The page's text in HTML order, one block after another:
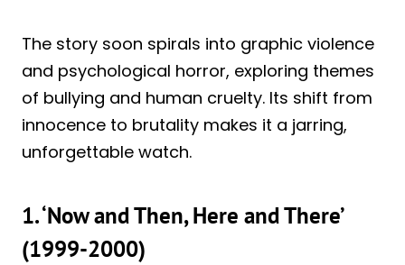
The story soon spirals into graphic violence
and psychological horror, exploring themes
of bullying and human cruelty. Its shift from
innocence to brutality makes it a jarring,
unforgettable watch.
1. ‘Now and Then, Here and There’
(1999-2000)